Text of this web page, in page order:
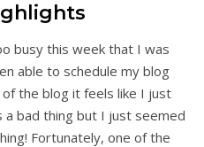
busy this week that I was
able to schedule my blog
the blog it feels like I just
bad thing but I just seemed
Fortunately, one of the